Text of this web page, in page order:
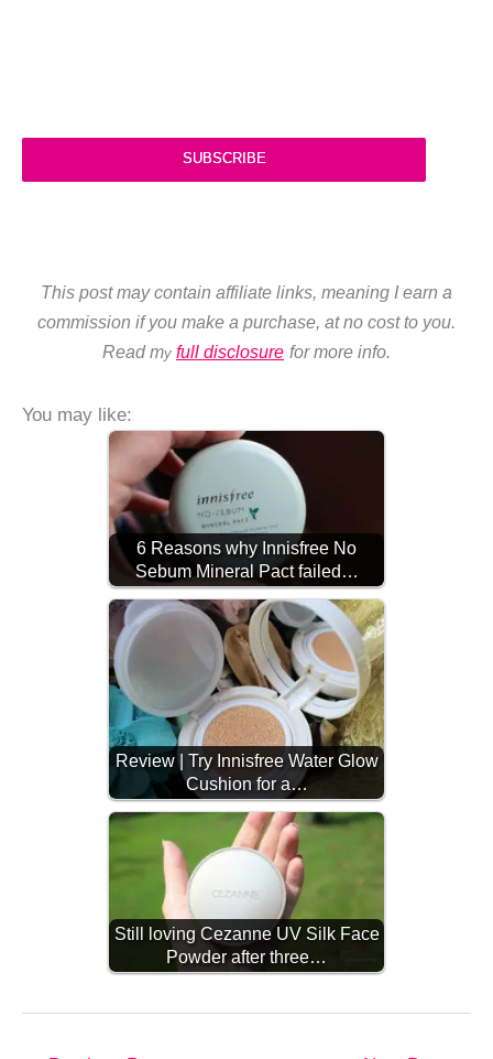
SUBSCRIBE
This post may contain affiliate links, meaning I earn a
commission if you make a purchase, at no cost to you.
Read my full disclosure for more info.
You may like:
6 Reasons why Innisfree No
Sebum Mineral Pact failed…
Review | Try Innisfree Water Glow
Cushion for a…
Still loving Cezanne UV Silk Face
Powder after three…